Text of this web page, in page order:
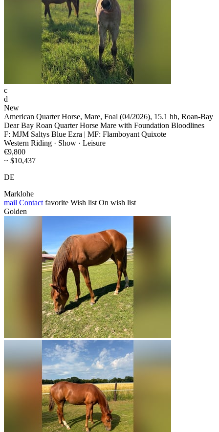
c
d
New
American Quarter Horse, Mare, Foal (04/2026), 15.1 hh, Roan-Bay
Dear Bay Roan Quarter Horse Mare with Foundation Bloodlines
F: MJM Saltys Blue Ezra | MF: Flamboyant Quixote
Western Riding · Show · Leisure
€9,800
~ $10,437
DE
Marklohe
mail Contact favorite Wish list On wish list
Golden